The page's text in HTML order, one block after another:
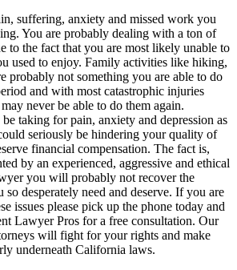
suffering, anxiety and missed work you
You are probably dealing with a ton of
to the fact that you are most likely unable to
used to enjoy. Family activities like hiking,
probably not something you are able to do
and with most catastrophic injuries
never be able to do them again.
taking for pain, anxiety and depression as
seriously be hindering your quality of
financial compensation. The fact is,
by an experienced, aggressive and ethical
you will probably not recover the
so desperately need and deserve. If you are
issues please pick up the phone today and
Lawyer Pros for a free consultation. Our
will fight for your rights and make
underneath California laws.